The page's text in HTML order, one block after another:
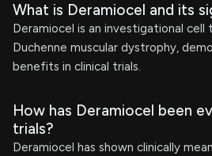
What is Deramiocel and its
Deramiocel is an investigational
Duchenne muscular dystrophy,
benefits in clinical trials.
How has Deramiocel been
trials?
Deramiocel has shown clinically